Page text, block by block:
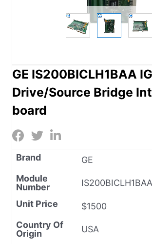
GE IS200BICLH1BAA
Drive/Source Bridge
board
Brand
GE
Module
Number
IS200BICLH1BAA
Unit Price
$1500
Country Of
Origin
USA